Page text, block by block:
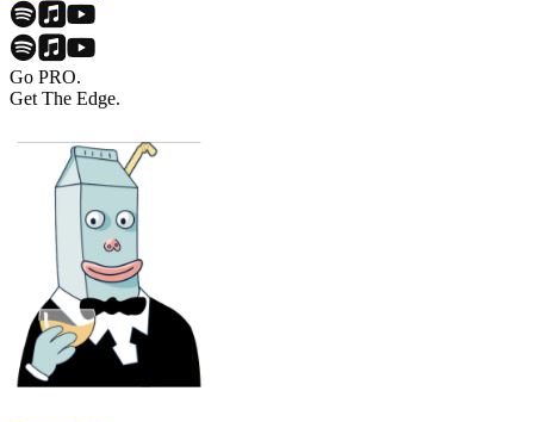
Go PRO.
Get The Edge.